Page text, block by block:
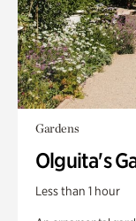
Gardens
Olguita's
Less than 1 hour